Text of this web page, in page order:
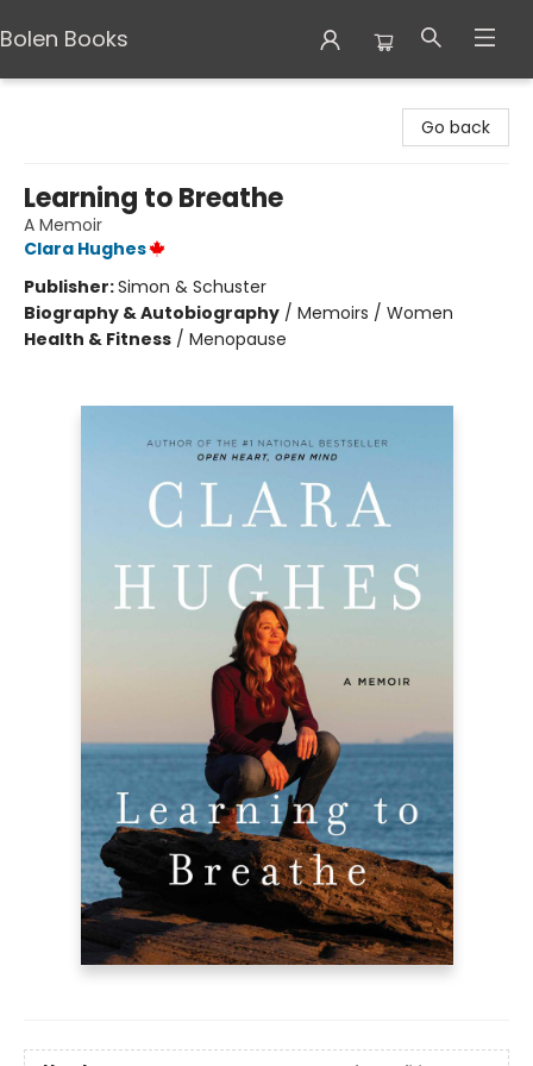
Bolen Books
Go back
Learning to Breathe
A Memoir
Clara Hughes
Publisher:Simon & Schuster
Biography & Autobiography / Memoirs / Women
Health & Fitness / Menopause